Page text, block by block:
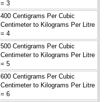
= 3
400 Centigrams Per Cubic
Centimeter to Kilograms Per Litre
= 4
500 Centigrams Per Cubic
Centimeter to Kilograms Per Litre
= 5
600 Centigrams Per Cubic
Centimeter to Kilograms Per Litre
= 6